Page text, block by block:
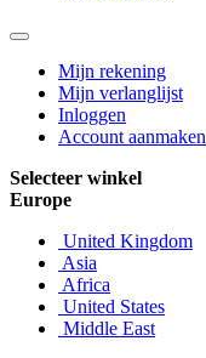
Mijn rekening
Mijn verlanglijst
Inloggen
Account aanmaken
Selecteer winkel
Europe
United Kingdom
Asia
Africa
United States
Middle East